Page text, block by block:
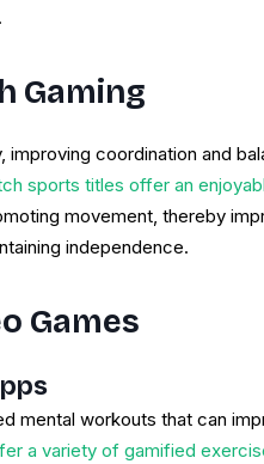
Gaming
coordination and
sports titles offer an
movement, thereby
independence.
Games
mental workouts that can
a variety of gamified